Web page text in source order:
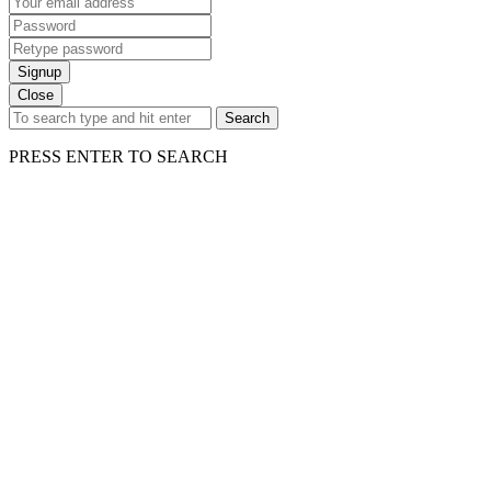
Signup
Close
Search
PRESS ENTER TO SEARCH